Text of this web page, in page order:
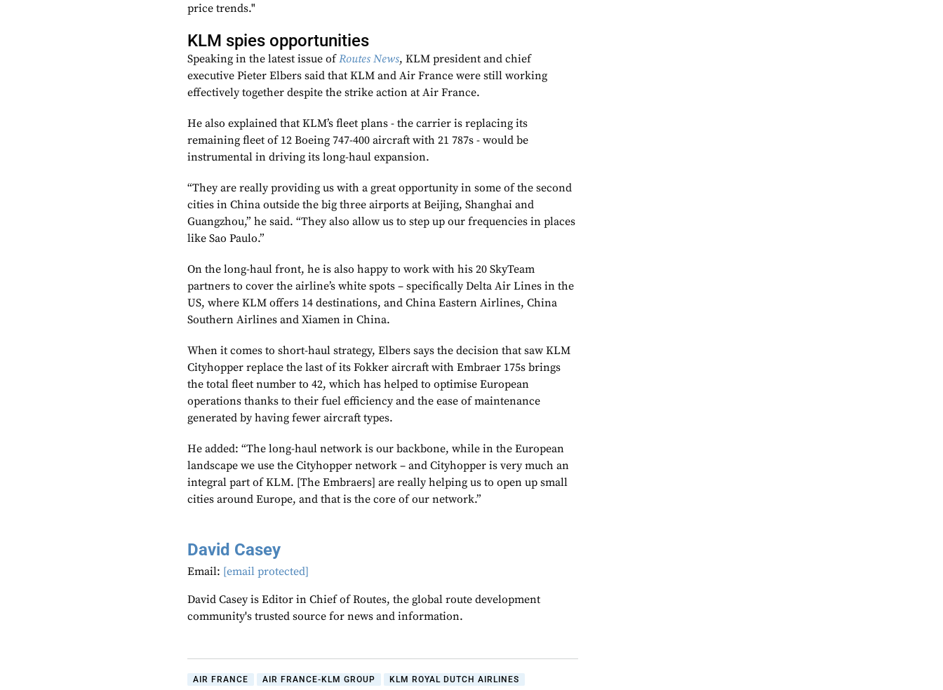
price trends."
KLM spies opportunities
Speaking in the latest issue ofRoutes News, KLM president and chief
executive Pieter Elbers said that KLM and Air France were still working
effectively together despite the strike action at Air France.
He also explained that KLM’s fleet plans - the carrier is replacing its
remaining fleet of 12 Boeing 747-400 aircraft with 21 787s - would be
instrumental in driving its long-haul expansion.
“They are really providing us with a great opportunity in some of the second
cities in China outside the big three airports at Beijing, Shanghai and
Guangzhou,” he said. “They also allow us to step up our frequencies in places
like Sao Paulo.”
On the long-haul front, he is also happy to work with his 20 SkyTeam
partners to cover the airline’s white spots – specifically Delta Air Lines in the
US, where KLM offers 14 destinations, and China Eastern Airlines, China
Southern Airlines and Xiamen in China.
When it comes to short-haul strategy, Elbers says the decision that saw KLM
Cityhopper replace the last of its Fokker aircraft with Embraer 175s brings
the total fleet number to 42, which has helped to optimise European
operations thanks to their fuel efficiency and the ease of maintenance
generated by having fewer aircraft types.
He added: “The long-haul network is our backbone, while in the European
landscape we use the Cityhopper network – and Cityhopper is very much an
integral part of KLM. [The Embraers] are really helping us to open up small
cities around Europe, and that is the core of our network.”
David Casey
Email: [email protected]
David Casey is Editor in Chief of Routes, the global route development
community's trusted source for news and information.
AIR FRANCE AIR FRANCE-KLM GROUP KLM ROYAL DUTCH AIRLINES